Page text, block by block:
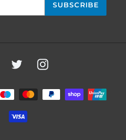
SUBSCRIBE
FacebookTwitter Instagram
Payment
methods